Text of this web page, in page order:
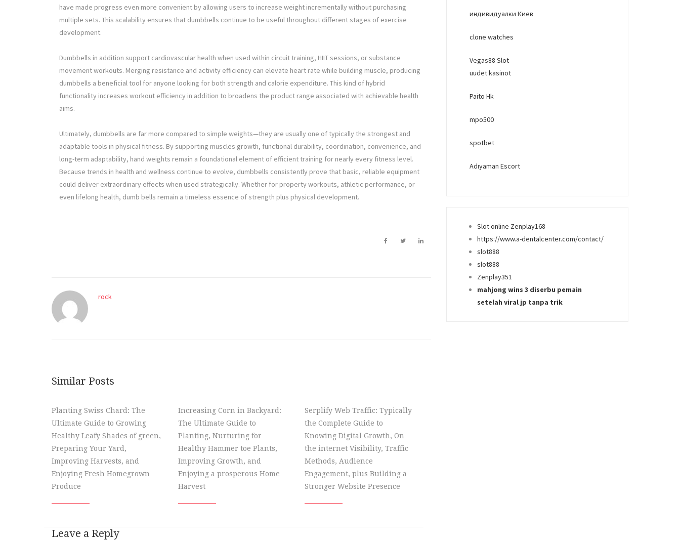
have made progress even more convenient by allowing users to increase weight incrementally without purchasing
multiple sets. This scalability ensures that dumbbells continue to be useful throughout different stages of exercise
development.
Dumbbells in addition support cardiovascular health when used within circuit training, HIIT sessions, or substance
movement workouts. Merging resistance and activity efficiency can elevate heart rate while building muscle, producing
dumbbells a beneficial tool for anyone looking for both strength and calorie expenditure. This kind of hybrid
functionality increases workout efficiency in addition to broadens the product range associated with achievable health
aims.
Ultimately, dumbbells are far more compared to simple weights—they are usually one of typically the strongest and
adaptable tools in physical fitness. By supporting muscles growth, functional durability, coordination, convenience, and
long-term adaptability, hand weights remain a foundational element of efficient training for nearly every fitness level.
Because trends in health and wellness continue to evolve, dumbbells consistently prove that basic, reliable equipment
could deliver extraordinary effects when used strategically. Whether for property workouts, athletic performance, or
even lifelong health, dumb bells remain a timeless essence of strength plus physical development.
rock
Similar Posts
Planting Swiss Chard: The
Ultimate Guide to Growing
Healthy Leafy Shades of green,
Preparing Your Yard,
Improving Harvests, and
Enjoying Fresh Homegrown
Produce
Increasing Corn in Backyard:
The Ultimate Guide to
Planting, Nurturing for
Healthy Hammer toe Plants,
Improving Growth, and
Enjoying a prosperous Home
Harvest
Serplify Web Traffic: Typically
the Complete Guide to
Knowing Digital Growth, On
the internet Visibility, Traffic
Methods, Audience
Engagement, plus Building a
Stronger Website Presence
Leave a Reply
индивидуалки Киев
clone watches
Vegas88 Slot
uudet kasinot
Paito Hk
mpo500
spotbet
Adıyaman Escort
Slot online Zenplay168
https://www.a-dentalcenter.com/contact/
slot888
slot888
Zenplay351
mahjong wins 3 diserbu pemain
setelah viral jp tanpa trik